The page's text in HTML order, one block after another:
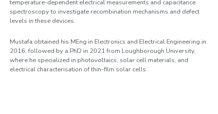
temperature-dependent electrical measurements and capacitance
spectroscopy to investigate recombination mechanisms and defect
levels in these devices.
Mustafa obtained his MEng in Electronics and Electrical Engineering in
2016, followed by a PhD in 2021 from Loughborough University,
where he specialized in photovoltaics, solar cell materials, and
electrical characterisation of thin-film solar cells.